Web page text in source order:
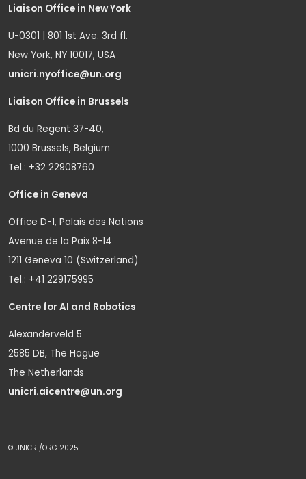
Liaison Office in New York
U-0301 | 801 1st Ave. 3rd fl.
New York, NY 10017, USA
unicri.nyoffice@un.org
Liaison Office in Brussels
Bd du Regent 37-40,
1000 Brussels, Belgium
Tel.: +32 22908760
Office in Geneva
Office D-1, Palais des Nations
Avenue de la Paix 8-14
1211 Geneva 10 (Switzerland)
Tel.: +41 229175995
Centre for AI and Robotics
Alexanderveld 5
2585 DB, The Hague
The Netherlands
unicri.aicentre@un.org
© UNICRI/ORG 2025